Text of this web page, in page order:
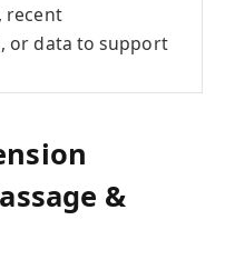
recent
or data to support
&